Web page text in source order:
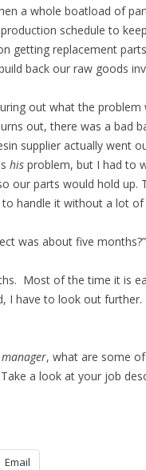
a whole boatload of
schedule to
getting replacement
back our raw goods
out what the
out, there was a bad
supplier actually went
his problem, but I had to
our parts would hold
handle it without a lot
was about five
Most of the time it is
I have to look out further.
manager, what are some
a look at your job
Email